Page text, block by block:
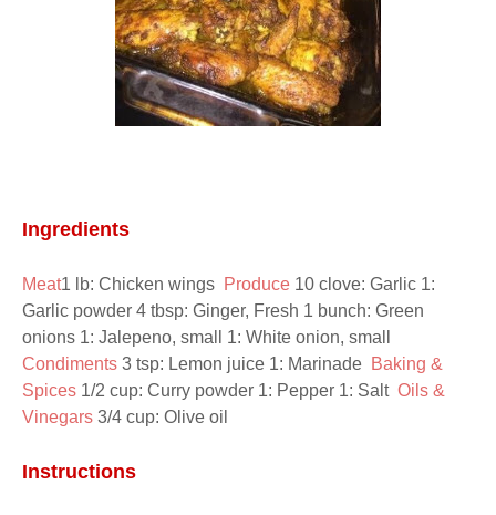
Ingredients
Meat1 lb: Chicken wings Produce 10 clove: Garlic 1:
Garlic powder 4 tbsp: Ginger, Fresh 1 bunch: Green
Condiments 3 tsp: Lemon juice 1: Marinade Baking &
Spices 1/2 cup: Curry powder 1: Pepper 1: Salt Oils &
Vinegars 3/4 cup: Olive oil
Instructions